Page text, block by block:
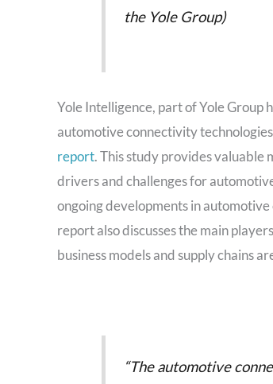
the Yole Group)
Yole Intelligence, part of Yole Group
automotive connectivity
report. This study provides
drivers and challenges for
ongoing developments in
report also discusses the main
business models and supply chains
“The automotive